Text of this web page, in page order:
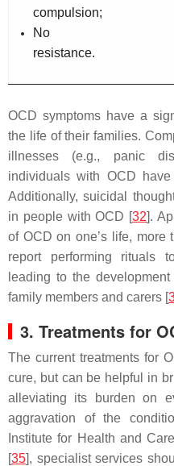
compulsion;
No
resistance.
OCD symptoms have a
the life of their families.
illnesses (e.g., panic
individuals with OCD
Additionally, suicidal
in people with OCD [32].
of OCD on one’s life, more
report performing rituals
leading to the
family members and carers [
3. Treatments for
The current treatments for
cure, but can be helpful in
alleviating its burden on
aggravation of the
Institute for Health and
[35], specialist services